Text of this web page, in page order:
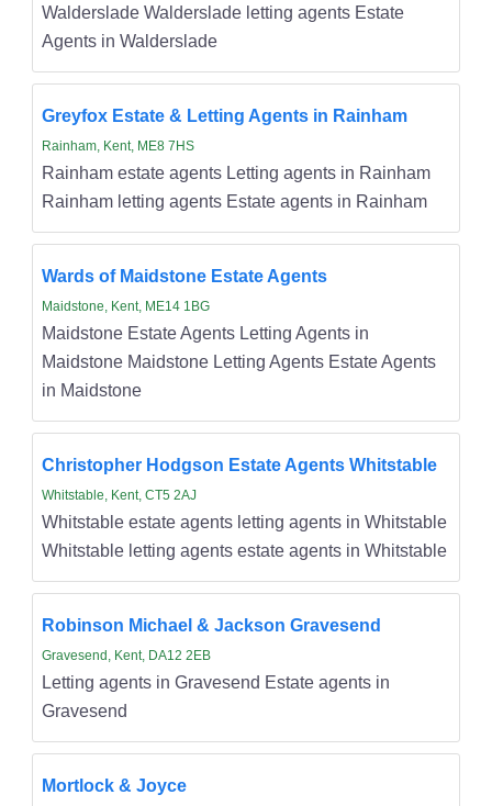
Walderslade Walderslade letting agents Estate
Agents in Walderslade
Greyfox Estate & Letting Agents in Rainham
Rainham, Kent, ME8 7HS
Rainham estate agents Letting agents in Rainham
Rainham letting agents Estate agents in Rainham
Wards of Maidstone Estate Agents
Maidstone, Kent, ME14 1BG
Maidstone Estate Agents Letting Agents in
Maidstone Maidstone Letting Agents Estate Agents
in Maidstone
Christopher Hodgson Estate Agents Whitstable
Whitstable, Kent, CT5 2AJ
Whitstable estate agents letting agents in Whitstable
Whitstable letting agents estate agents in Whitstable
Robinson Michael & Jackson Gravesend
Gravesend, Kent, DA12 2EB
Letting agents in Gravesend Estate agents in
Gravesend
Mortlock & Joyce